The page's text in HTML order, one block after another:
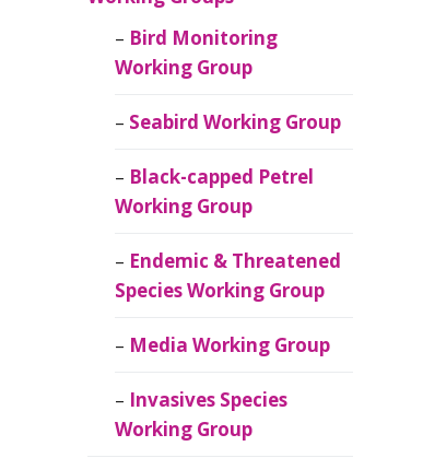
Bird Monitoring
Working Group
Seabird Working Group
Black-capped Petrel
Working Group
Endemic & Threatened
Species Working Group
Media Working Group
Invasives Species
Working Group